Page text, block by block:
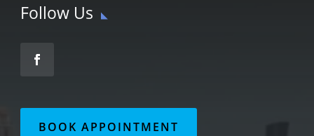
Follow Us
BOOK APPOINTMENT